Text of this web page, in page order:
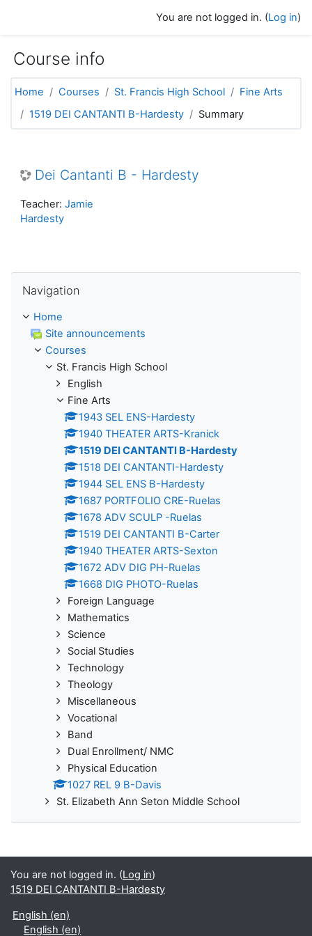
You are not logged in. (Log in)
Course info
Home Courses St. Francis High School
Fine Arts
1519 DEI CANTANTI B-Hardesty
Summary
Dei Cantanti B - Hardesty
Teacher: Jamie
Hardesty
Navigation
Home
Site announcements
Courses
St. Francis High School
English
Fine Arts
1943 SEL ENS-Hardesty
1940 THEATER ARTS-Kranick
1519 DEI CANTANTI B-Hardesty
1518 DEI CANTANTI-Hardesty
1944 SEL ENS B-Hardesty
1687 PORTFOLIO CRE-Ruelas
1678 ADV SCULP -Ruelas
1519 DEI CANTANTI B-Carter
1940 THEATER ARTS-Sexton
1672 ADV DIG PH-Ruelas
1668 DIG PHOTO-Ruelas
Foreign Language
Mathematics
Science
Social Studies
Technology
Theology
Miscellaneous
Vocational
Band
Dual Enrollment/ NMC
Physical Education
1027 REL 9 B-Davis
St. Elizabeth Ann Seton Middle School
You are not logged in. (Log in)
1519 DEI CANTANTI B-Hardesty
English ‎(en)‎
English ‎(en)‎